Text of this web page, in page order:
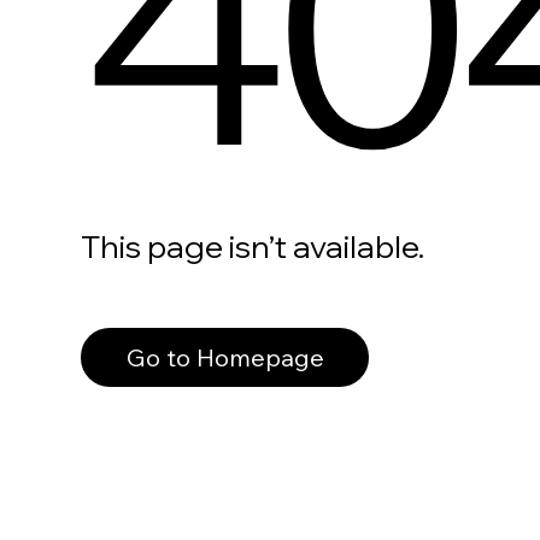
This page isn’t available.
Go to Homepage